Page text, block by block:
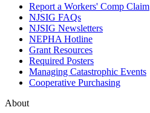
Report a Workers' Comp Claim
NJSIG FAQs
NJSIG Newsletters
NEPHA Hotline
Grant Resources
Required Posters
Managing Catastrophic Events
Cooperative Purchasing
About